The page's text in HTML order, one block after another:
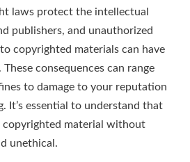
laws protect the intellectual
publishers, and unauthorized
copyrighted materials can have
consequences can range
to damage to your reputation
It’s essential to understand that
material without
unethical.